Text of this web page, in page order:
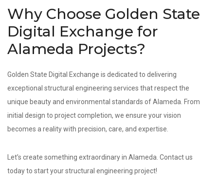
Why Choose Golden State
Digital Exchange for
Alameda Projects?
Golden State Digital Exchange is dedicated to delivering
exceptional structural engineering services that respect the
unique beauty and environmental standards of Alameda. From
initial design to project completion, we ensure your vision
becomes a reality with precision, care, and expertise.
Let’s create something extraordinary in Alameda. Contact us
today to start your structural engineering project!